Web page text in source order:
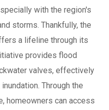
with the region's
storms. Thankfully, the
a lifeline through its
provides flood
valves, effectively
Through the
homeowners can access